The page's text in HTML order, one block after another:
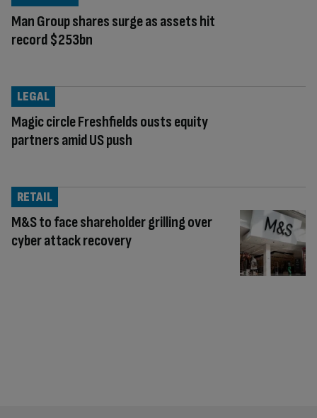
Man Group shares surge as assets hit
record $253bn
Magic circle Freshfields ousts equity
partners amid US push
LEGAL
M&S to face shareholder grilling over
cyber attack recovery
RETAIL